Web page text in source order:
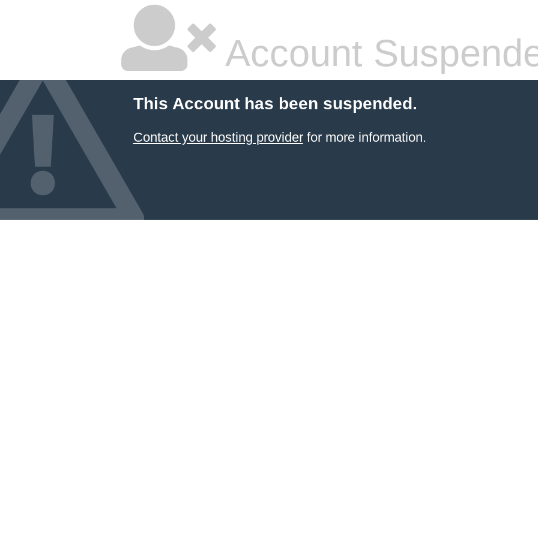
Account
This Account has been suspended.
Contact your hosting providerfor more information.